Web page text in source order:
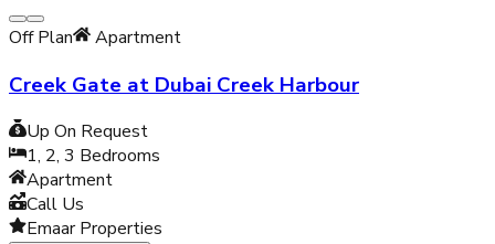
Off Plan Apartment
Creek Gate at Dubai Creek Harbour
Up On Request
1, 2, 3 Bedrooms
Apartment
Call Us
Emaar Properties